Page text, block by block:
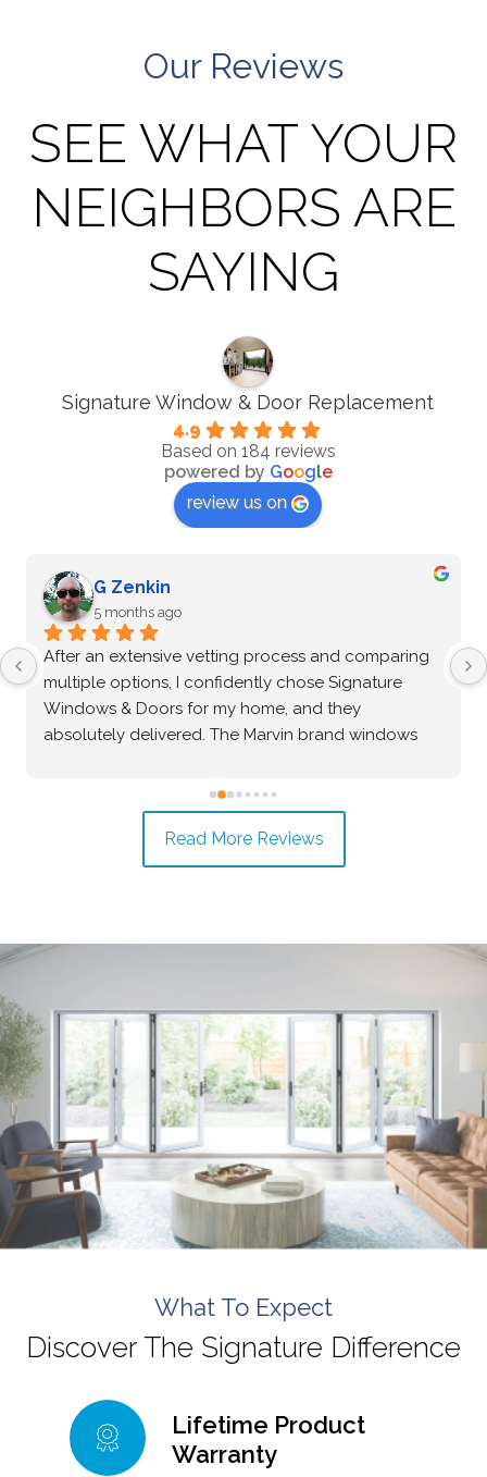
Our Reviews
SEE WHAT YOUR
NEIGHBORS ARE
SAYING
Signature Window & Door Replacement
4.9
Based on 184 reviews
powered by Google
review us on
G Zenkin
5 months ago
After an extensive vetting process and comparing
multiple options, I confidently chose Signature
Windows & Doors for my home, and they
absolutely delivered. The Marvin brand windows
quality—the craftsmanship speaks for itself. Beyond
the great product, the installation process was truly
exceptional. The crew was professional, precise,
and made the entire project seamless from start to
fantastic experience with Signature Windows &
Read More Reviews
What To Expect
Discover The Signature Difference
Lifetime Product
Warranty